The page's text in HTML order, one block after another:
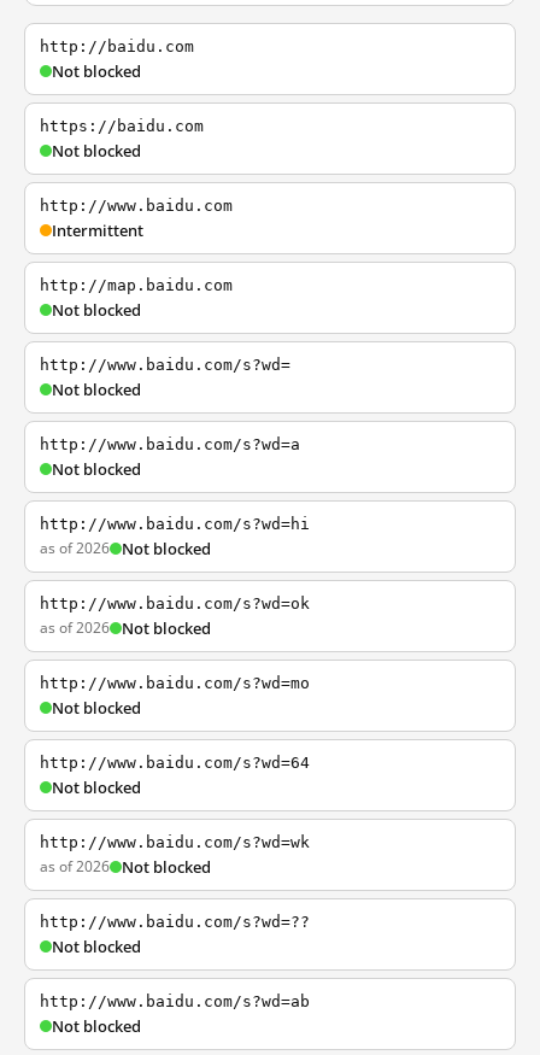
http://baidu.com
Not blocked
https://baidu.com
Not blocked
http://www.baidu.com
Intermittent
http://map.baidu.com
Not blocked
http://www.baidu.com/s?wd=
Not blocked
http://www.baidu.com/s?wd=a
Not blocked
http://www.baidu.com/s?wd=hi
as of 2026 Not blocked
http://www.baidu.com/s?wd=ok
as of 2026 Not blocked
http://www.baidu.com/s?wd=mo
Not blocked
http://www.baidu.com/s?wd=64
Not blocked
http://www.baidu.com/s?wd=wk
as of 2026 Not blocked
http://www.baidu.com/s?wd=??
Not blocked
http://www.baidu.com/s?wd=ab
Not blocked